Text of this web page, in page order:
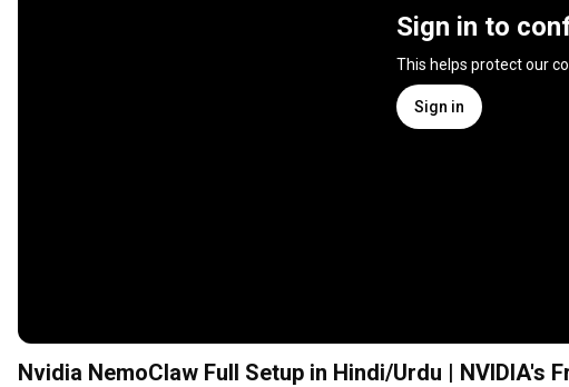
Sign in to
This helps protect our
Sign in
Nvidia NemoClaw Full Setup in Hindi/Urdu | NVIDIA's